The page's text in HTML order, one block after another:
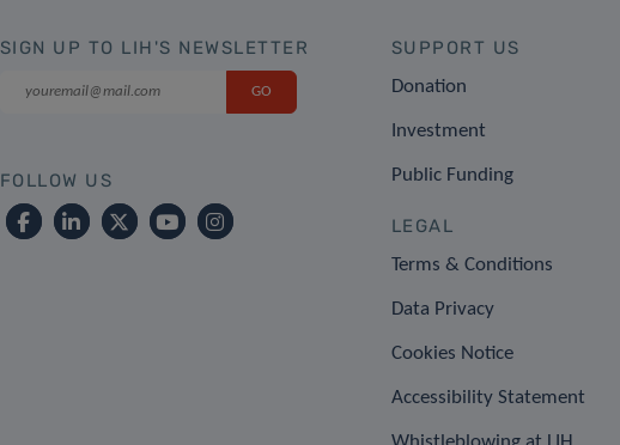
SIGN UP TO LIH'S NEWSLETTER
FOLLOW US
SUPPORT US
Donation
Investment
Public Funding
LEGAL
Terms & Conditions
Data Privacy
Cookies Notice
Accessibility Statement